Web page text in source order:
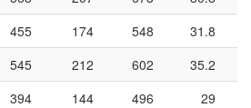
455 174 548
31.8
545 212 602
35.2
394 144 496
29